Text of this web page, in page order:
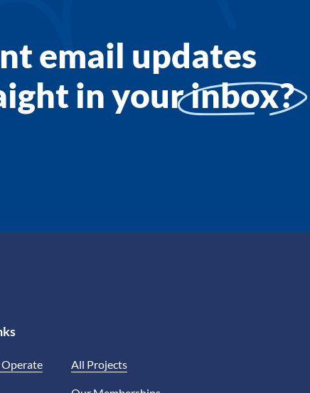
email updates
in yourinbox?
All Projects